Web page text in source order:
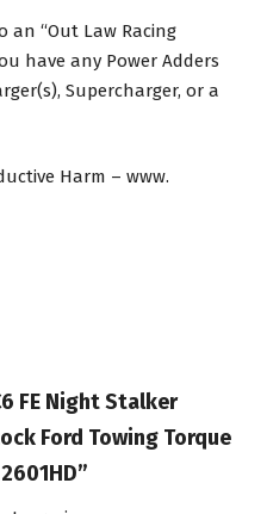
an “Out Law Racing
have any Power Adders
Supercharger, or a
Harm – www.
FE Night Stalker
Ford Towing Torque